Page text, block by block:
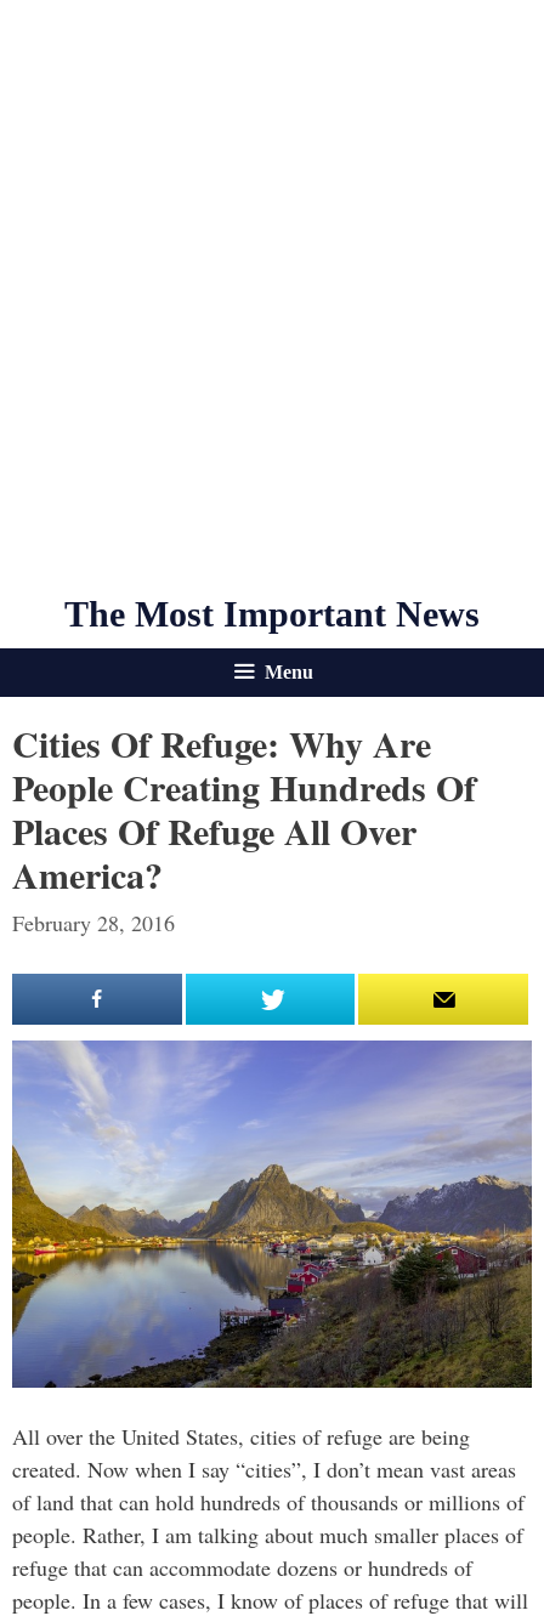
The Most Important News
Menu
Cities Of Refuge: Why Are
People Creating Hundreds Of
Places Of Refuge All Over
America?
February 28, 2016
All over the United States, cities of refuge are being
created. Now when I say “cities”, I don’t mean vast areas
of land that can hold hundreds of thousands or millions of
people. Rather, I am talking about much smaller places of
refuge that can accommodate dozens or hundreds of
people. In a few cases, I know of places of refuge that will